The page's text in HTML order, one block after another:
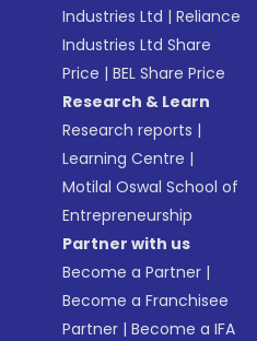
Industries Ltd |Reliance
Industries Ltd Share
Price |BEL Share Price
Research & Learn
Research reports |
Learning Centre |
Motilal Oswal School of
Entrepreneurship
Partner with us
Become a Partner |
Become a Franchisee
Partner |Become a IFA